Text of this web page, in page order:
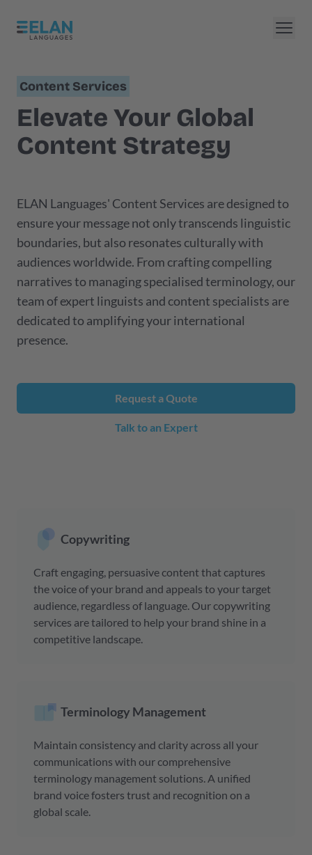
Content Services
Elevate Your Global
Content Strategy
ELAN Languages' Content Services are designed to
ensure your message not only transcends linguistic
boundaries, but also resonates culturally with
audiences worldwide. From crafting compelling
narratives to managing specialised terminology, our
team of expert linguists and content specialists are
dedicated to amplifying your international
presence.
Request a Quote
Talk to an Expert
Copywriting
Craft engaging, persuasive content that captures
the voice of your brand and appeals to your target
audience, regardless of language. Our copywriting
services are tailored to help your brand shine in a
competitive landscape.
Terminology Management
Maintain consistency and clarity across all your
communications with our comprehensive
terminology management solutions. A unified
brand voice fosters trust and recognition on a
global scale.